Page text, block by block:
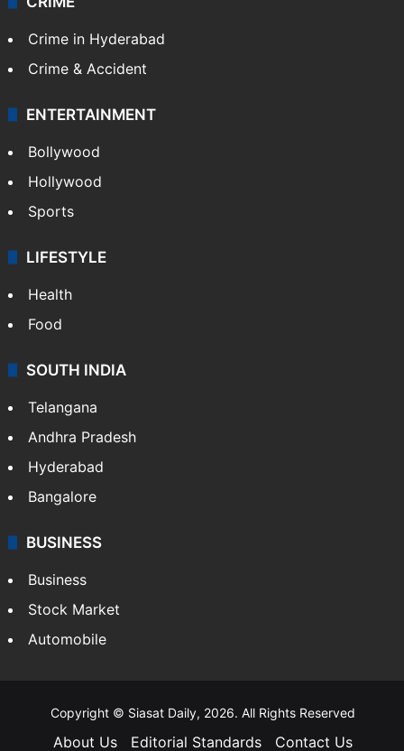
Crime in Hyderabad
Crime & Accident
ENTERTAINMENT
Bollywood
Hollywood
Sports
LIFESTYLE
Health
Food
SOUTH INDIA
Telangana
Andhra Pradesh
Hyderabad
Bangalore
BUSINESS
Business
Stock Market
Automobile
Copyright © Siasat Daily, 2026. All Rights Reserved
About Us Editorial Standards Contact Us